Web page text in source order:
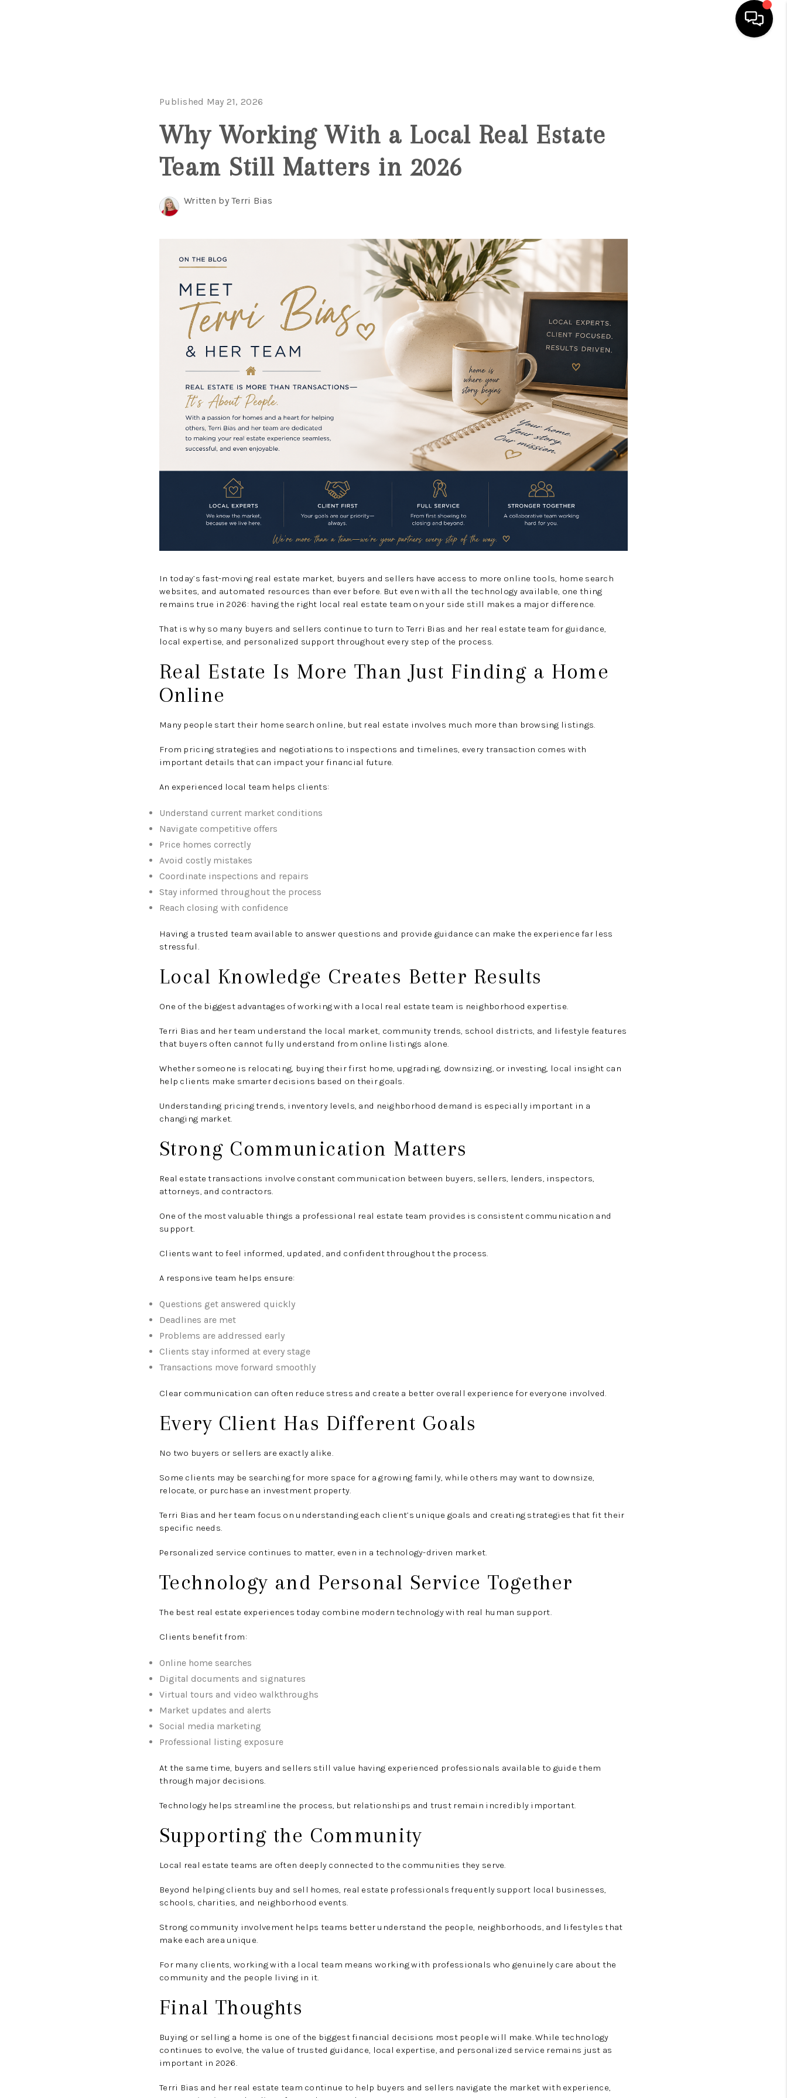
HOME VALUE
WHO WE ARE
TOP AREAS
Published May 21, 2026
Why Working With a Local Real Estate
Team Still Matters in 2026
Written by Terri Bias
In today’s fast-moving real estate market, buyers and sellers have access to more online tools, home search
websites, and automated resources than ever before. But even with all the technology available, one thing
remains true in 2026: having the right local real estate team on your side still makes a major difference.
That is why so many buyers and sellers continue to turn to Terri Bias and her real estate team for guidance,
local expertise, and personalized support throughout every step of the process.
Real Estate Is More Than Just Finding a Home
Online
Many people start their home search online, but real estate involves much more than browsing listings.
From pricing strategies and negotiations to inspections and timelines, every transaction comes with
important details that can impact your financial future.
An experienced local team helps clients:
Understand current market conditions
Navigate competitive offers
Price homes correctly
Avoid costly mistakes
Coordinate inspections and repairs
Stay informed throughout the process
Reach closing with confidence
Having a trusted team available to answer questions and provide guidance can make the experience far less
stressful.
Local Knowledge Creates Better Results
One of the biggest advantages of working with a local real estate team is neighborhood expertise.
Terri Bias and her team understand the local market, community trends, school districts, and lifestyle features
that buyers often cannot fully understand from online listings alone.
Whether someone is relocating, buying their first home, upgrading, downsizing, or investing, local insight can
help clients make smarter decisions based on their goals.
Understanding pricing trends, inventory levels, and neighborhood demand is especially important in a
changing market.
Strong Communication Matters
Real estate transactions involve constant communication between buyers, sellers, lenders, inspectors,
attorneys, and contractors.
One of the most valuable things a professional real estate team provides is consistent communication and
support.
Clients want to feel informed, updated, and confident throughout the process.
A responsive team helps ensure:
Questions get answered quickly
Deadlines are met
Problems are addressed early
Clients stay informed at every stage
Transactions move forward smoothly
Clear communication can often reduce stress and create a better overall experience for everyone involved.
Every Client Has Different Goals
No two buyers or sellers are exactly alike.
Some clients may be searching for more space for a growing family, while others may want to downsize,
relocate, or purchase an investment property.
Terri Bias and her team focus on understanding each client’s unique goals and creating strategies that fit their
specific needs.
Personalized service continues to matter, even in a technology-driven market.
Technology and Personal Service Together
The best real estate experiences today combine modern technology with real human support.
Clients benefit from:
Online home searches
Digital documents and signatures
Virtual tours and video walkthroughs
Market updates and alerts
Social media marketing
Professional listing exposure
At the same time, buyers and sellers still value having experienced professionals available to guide them
through major decisions.
Technology helps streamline the process, but relationships and trust remain incredibly important.
Supporting the Community
Local real estate teams are often deeply connected to the communities they serve.
Beyond helping clients buy and sell homes, real estate professionals frequently support local businesses,
schools, charities, and neighborhood events.
Strong community involvement helps teams better understand the people, neighborhoods, and lifestyles that
make each area unique.
For many clients, working with a local team means working with professionals who genuinely care about the
community and the people living in it.
Final Thoughts
Buying or selling a home is one of the biggest financial decisions most people will make. While technology
continues to evolve, the value of trusted guidance, local expertise, and personalized service remains just as
important in 2026.
Terri Bias and her real estate team continue to help buyers and sellers navigate the market with experience,